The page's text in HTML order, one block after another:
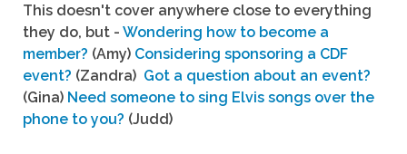
This doesn't cover anywhere close to everything
they do, but - Wondering how to become a
member? (Amy) Considering sponsoring a CDF
event? (Zandra) Got a question about an event?
(Gina) Need someone to sing Elvis songs over the
phone to you? (Judd)